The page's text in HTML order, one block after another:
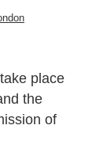
place
the
of